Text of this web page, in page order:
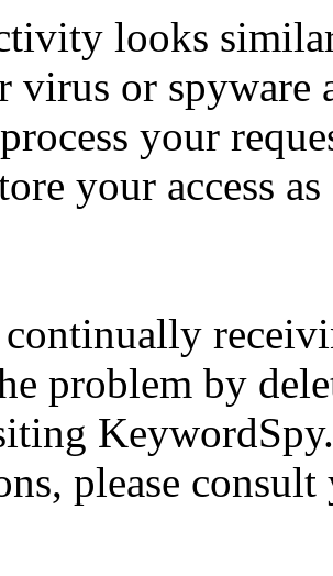
looks
virus or spyware
your
your access
problem by
please